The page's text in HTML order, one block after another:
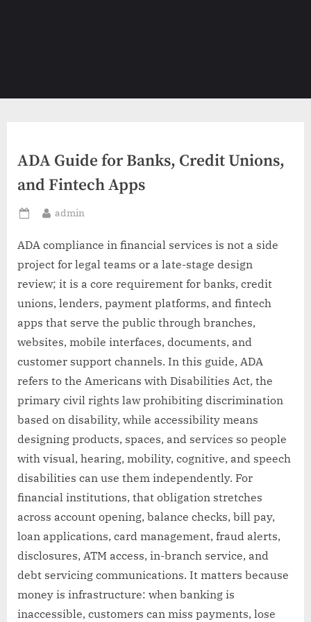
ADA Guide for Banks, Credit Unions,
and Fintech Apps
Posted
By
admin
ADA compliance in financial services is not a side
project for legal teams or a late-stage design
review; it is a core requirement for banks, credit
unions, lenders, payment platforms, and fintech
apps that serve the public through branches,
websites, mobile interfaces, documents, and
customer support channels. In this guide, ADA
refers to the Americans with Disabilities Act, the
primary civil rights law prohibiting discrimination
based on disability, while accessibility means
designing products, spaces, and services so people
with visual, hearing, mobility, cognitive, and speech
disabilities can use them independently. For
financial institutions, that obligation stretches
across account opening, balance checks, bill pay,
loan applications, card management, fraud alerts,
disclosures, ATM access, in-branch service, and
debt servicing communications. It matters because
money is infrastructure: when banking is
inaccessible, customers can miss payments, lose